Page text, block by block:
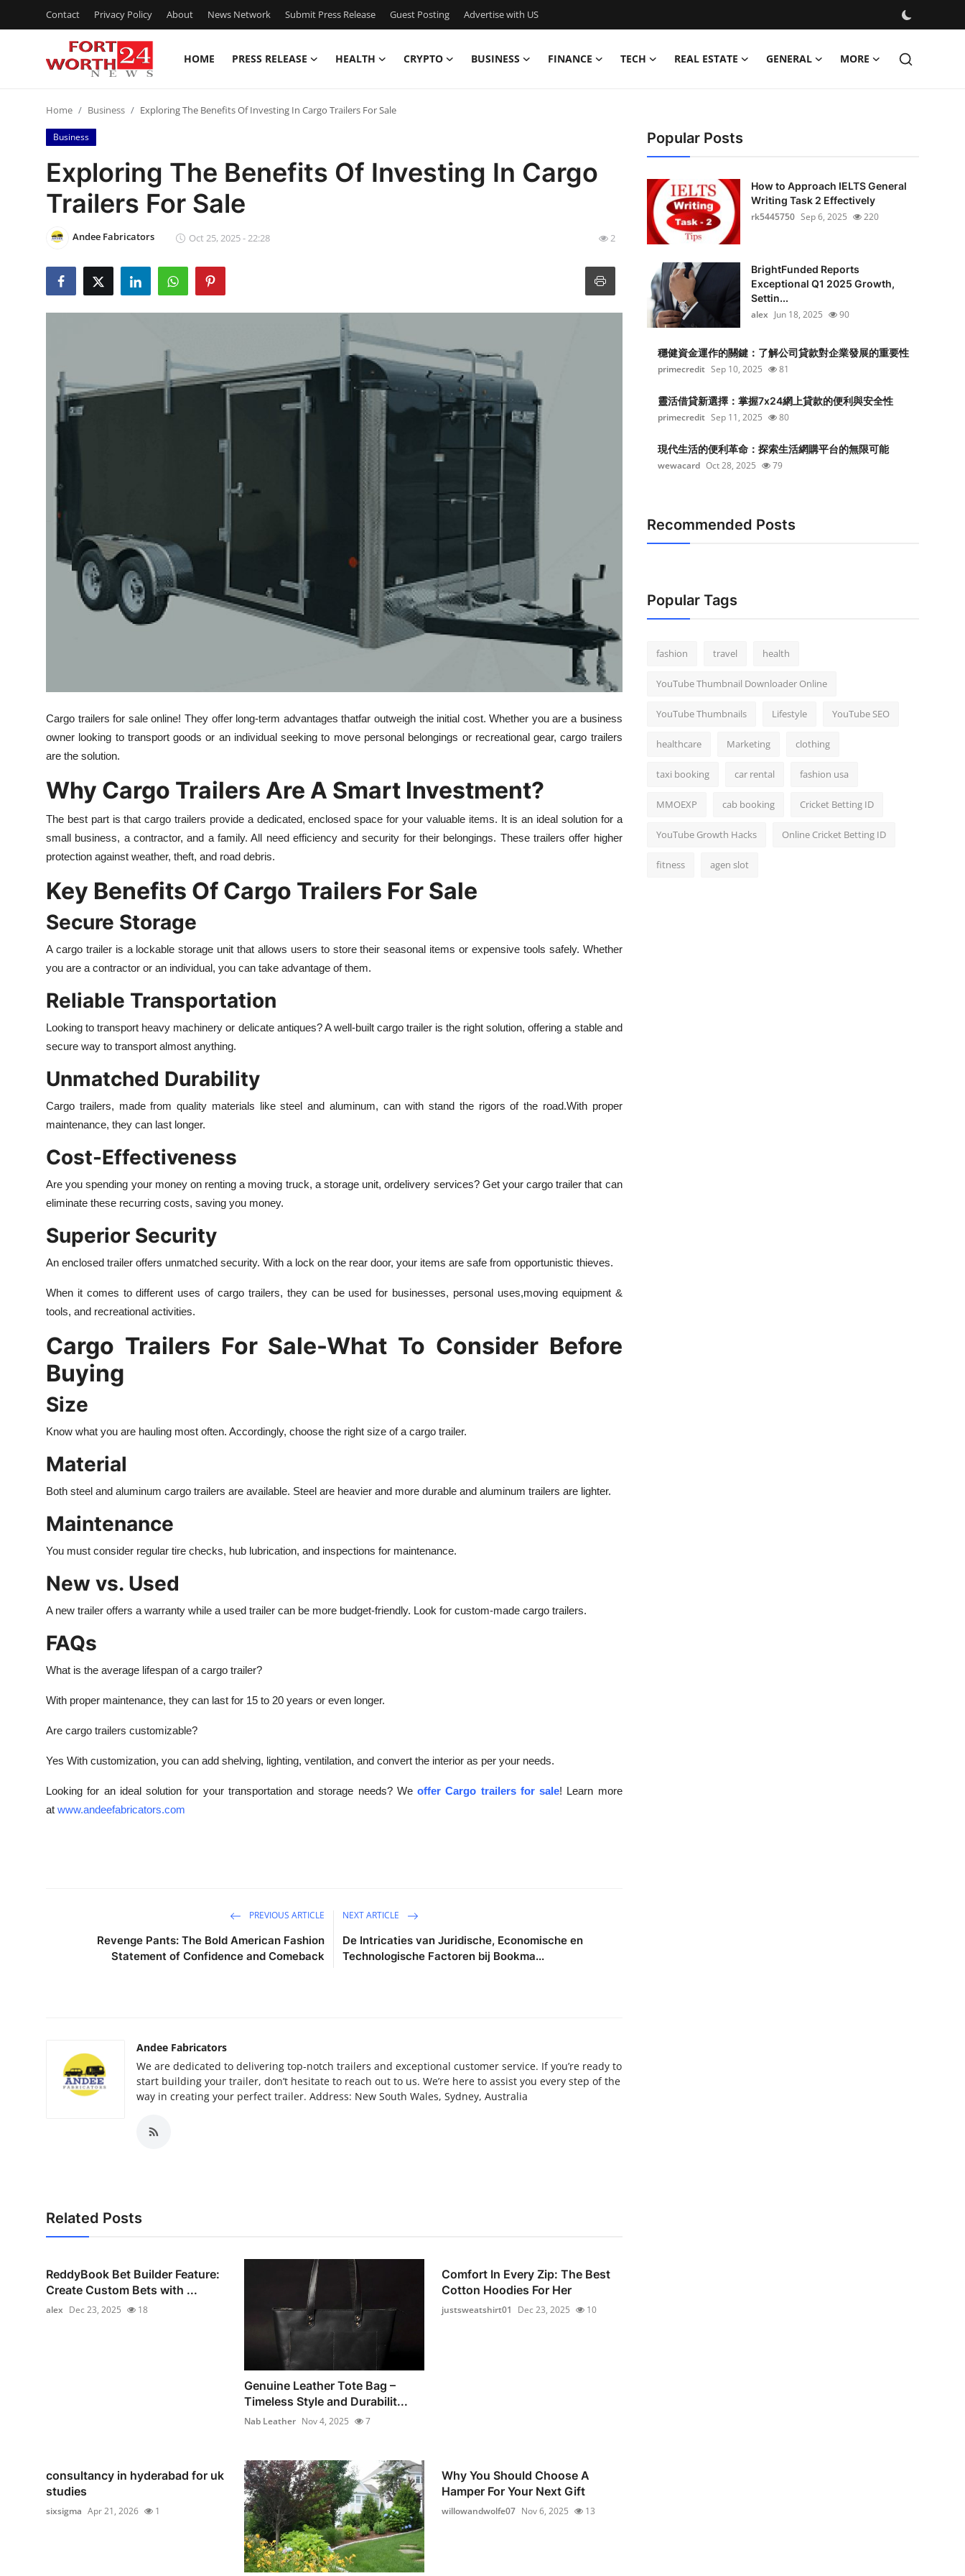
Contact Privacy Policy About News Network Submit Press Release Guest Posting Advertise with US
HOME PRESS RELEASE HEALTH CRYPTO BUSINESS FINANCE TECH REAL ESTATE GENERAL MORE
Press Release
Contact
Privacy Policy
News Network
Guest Posting
How To
Support Number
Home Business Exploring The Benefits Of Investing In Cargo Trailers For Sale
Business
Exploring The Benefits Of Investing In Cargo
Trailers For Sale
Andee Fabricators Oct 25, 2025 - 22:28 2
Cargo trailers for sale online! They offer long-term advantages thatfar outweigh the initial cost. Whether you are a business
owner looking to transport goods or an individual seeking to move personal belongings or recreational gear, cargo trailers
are the solution.
Why Cargo Trailers Are A Smart Investment?
The best part is that cargo trailers provide a dedicated, enclosed space for your valuable items. It is an ideal solution for a
small business, a contractor, and a family. All need efficiency and security for their belongings. These trailers offer higher
protection against weather, theft, and road debris.
Key Benefits Of Cargo Trailers For Sale
Secure Storage
A cargo trailer is a lockable storage unit that allows users to store their seasonal items or expensive tools safely. Whether
you are a contractor or an individual, you can take advantage of them.
Reliable Transportation
Looking to transport heavy machinery or delicate antiques? A well-built cargo trailer is the right solution, offering a stable and
secure way to transport almost anything.
Unmatched Durability
Cargo trailers, made from quality materials like steel and aluminum, can with stand the rigors of the road.With proper
maintenance, they can last longer.
Cost-Effectiveness
Are you spending your money on renting a moving truck, a storage unit, ordelivery services? Get your cargo trailer that can
eliminate these recurring costs, saving you money.
Superior Security
An enclosed trailer offers unmatched security. With a lock on the rear door, your items are safe from opportunistic thieves.
When it comes to different uses of cargo trailers, they can be used for businesses, personal uses,moving equipment &
tools, and recreational activities.
Cargo Trailers For Sale-What To Consider Before
Buying
Size
Know what you are hauling most often. Accordingly, choose the right size of a cargo trailer.
Material
Both steel and aluminum cargo trailers are available. Steel are heavier and more durable and aluminum trailers are lighter.
Maintenance
You must consider regular tire checks, hub lubrication, and inspections for maintenance.
New vs. Used
A new trailer offers a warranty while a used trailer can be more budget-friendly. Look for custom-made cargo trailers.
FAQs
What is the average lifespan of a cargo trailer?
With proper maintenance, they can last for 15 to 20 years or even longer.
Are cargo trailers customizable?
Yes With customization, you can add shelving, lighting, ventilation, and convert the interior as per your needs.
Looking for an ideal solution for your transportation and storage needs? We offer Cargo trailers for sale! Learn more
at www.andeefabricators.com
PREVIOUS ARTICLE
Revenge Pants: The Bold American Fashion
Statement of Confidence and Comeback
NEXT ARTICLE
De Intricaties van Juridische, Economische en
Technologische Factoren bij Bookma...
Andee Fabricators
We are dedicated to delivering top-notch trailers and exceptional customer service. If you’re ready to
start building your trailer, don’t hesitate to reach out to us. We’re here to assist you every step of the
way in creating your perfect trailer. Address: New South Wales, Sydney, Australia
Related Posts
ReddyBook Bet Builder Feature:
Create Custom Bets with ...
alex Dec 23, 2025 18
Genuine Leather Tote Bag –
Timeless Style and Durabilit...
Nab Leather Nov 4, 2025 7
Comfort In Every Zip: The Best
Cotton Hoodies For Her
justsweatshirt01 Dec 23, 2025 10
consultancy in hyderabad for uk
studies
sixsigma Apr 21, 2026 1
Why You Should Choose A
Hamper For Your Next Gift
willowandwolfe07 Nov 6, 2025 13
Popular Posts
How to Approach IELTS General
Writing Task 2 Effectively
rk5445750 Sep 6, 2025 220
BrightFunded Reports
Exceptional Q1 2025 Growth,
Settin...
alex Jun 18, 2025 90
穩健資金運作的關鍵：了解公司貸款對企業發展的重要性
primecredit Sep 10, 2025 81
靈活借貸新選擇：掌握7x24網上貸款的便利與安全性
primecredit Sep 11, 2025 80
現代生活的便利革命：探索生活網購平台的無限可能
wewacard Oct 28, 2025 79
Recommended Posts
Popular Tags
fashion travel health
YouTube Thumbnail Downloader Online
YouTube Thumbnails Lifestyle YouTube SEO
healthcare Marketing clothing
taxi booking car rental fashion usa
MMOEXP cab booking Cricket Betting ID
YouTube Growth Hacks Online Cricket Betting ID
fitness agen slot